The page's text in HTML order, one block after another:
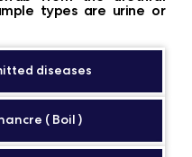
types are urine or
diseases
( Boil )